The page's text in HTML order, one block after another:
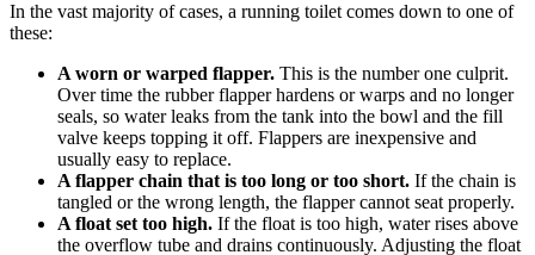
In the vast majority of cases, a running toilet comes down to one of
these:
A worn or warped flapper. This is the number one culprit.
Over time the rubber flapper hardens or warps and no longer
seals, so water leaks from the tank into the bowl and the fill
valve keeps topping it off. Flappers are inexpensive and
usually easy to replace.
A flapper chain that is too long or too short. If the chain is
tangled or the wrong length, the flapper cannot seat properly.
A float set too high. If the float is too high, water rises above
the overflow tube and drains continuously. Adjusting the float